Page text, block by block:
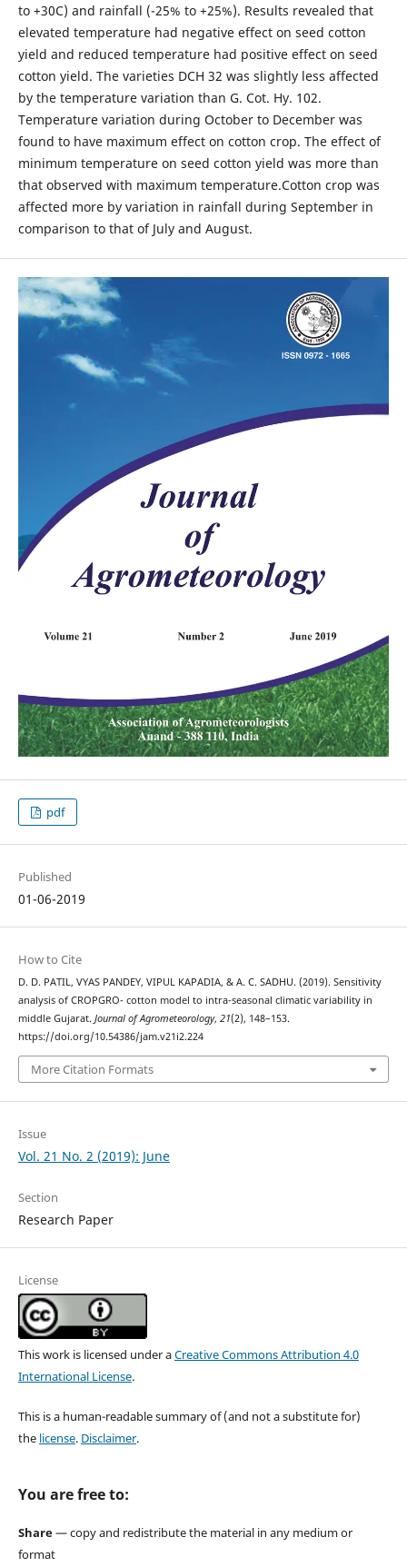
to +30C) and rainfall (-25% to +25%). Results revealed that
elevated temperature had negative effect on seed cotton
yield and reduced temperature had positive effect on seed
cotton yield. The varieties DCH 32 was slightly less affected
by the temperature variation than G. Cot. Hy. 102.
Temperature variation during October to December was
found to have maximum effect on cotton crop. The effect of
minimum temperature on seed cotton yield was more than
that observed with maximum temperature.Cotton crop was
affected more by variation in rainfall during September in
comparison to that of July and August.
pdf
Published
01-06-2019
How to Cite
D. D. PATIL, VYAS PANDEY, VIPUL KAPADIA, & A. C. SADHU. (2019). Sensitivity
analysis of CROPGRO- cotton model to intra-seasonal climatic variability in
middle Gujarat. Journal of Agrometeorology, 21(2), 148–153.
https://doi.org/10.54386/jam.v21i2.224
More Citation Formats
Issue
Vol. 21 No. 2 (2019): June
Section
Research Paper
License
This work is licensed under aCreative Commons Attribution 4.0
International License.
This is a human-readable summary of (and not a substitute for)
the license. Disclaimer.
You are free to:
Share— copy and redistribute the material in any medium or
format